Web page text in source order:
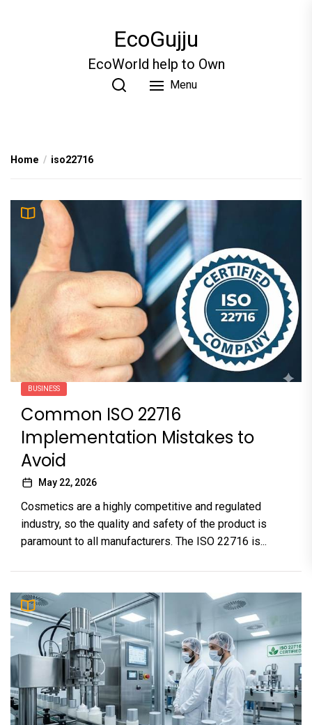
EcoGujju
EcoWorld help to Own
Menu
Home iso22716
BUSINESS
Common ISO 22716
Implementation Mistakes to
Avoid
May 22, 2026
Cosmetics are a highly competitive and regulated
industry, so the quality and safety of the product is
paramount to all manufacturers. The ISO 22716 is...